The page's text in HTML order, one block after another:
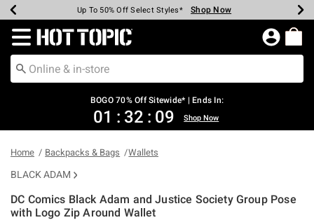
Earn Hot Cash Every $40 Spent* Shop Now
Up To 50% Off Select Styles* Shop Now
Up To 40% Off Backpacks* Shop Now
Up To 60% Off Clearance* Shop Now
Free Pickup In-Store* Shop Now
Free Shipping Over $75* Shop Now
Redirect to Hot Topic Home Page
BOGO 70% Off Sitewide* | Ends In:
01 : 32 : 08 Shop Now
Home Backpacks & Bags Wallets
BLACK ADAM
DC Comics Black Adam and Justice Society Group Pose
with Logo Zip Around Wallet